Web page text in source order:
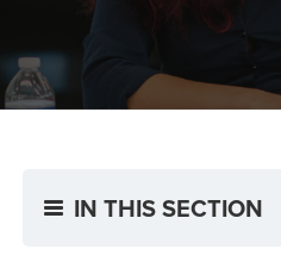
IN THIS SECTION